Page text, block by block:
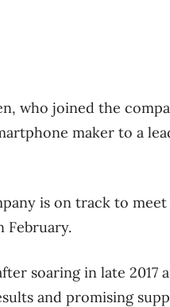
who joined the
maker to a
is on track to
February.
soaring in late 2017
and promising